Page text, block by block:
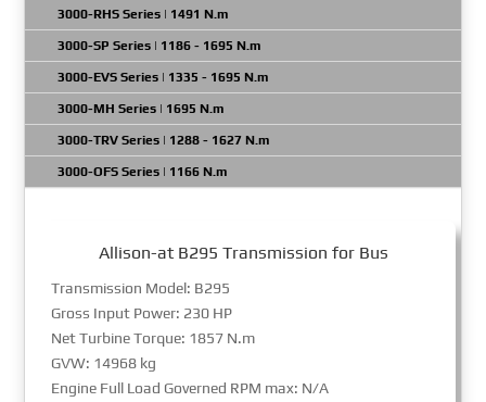
3000-RHS Series | 1491 N.m
3000-SP Series | 1186 - 1695 N.m
3000-EVS Series | 1335 - 1695 N.m
3000-MH Series | 1695 N.m
3000-TRV Series | 1288 - 1627 N.m
3000-OFS Series | 1166 N.m
Allison-at B295 Transmission for Bus
Transmission Model: B295
Gross Input Power: 230 HP
Net Turbine Torque: 1857 N.m
GVW: 14968 kg
Engine Full Load Governed RPM max: N/A